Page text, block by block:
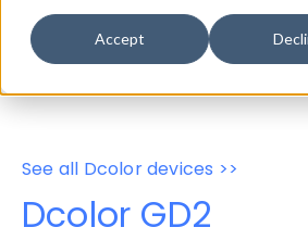
Accept
Properties
User-Agent
See all Dcolor devices >>
Dcolor GD2